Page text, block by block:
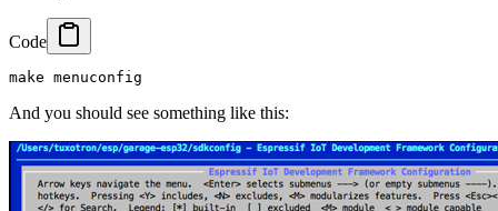
Code
And you should see something like this: